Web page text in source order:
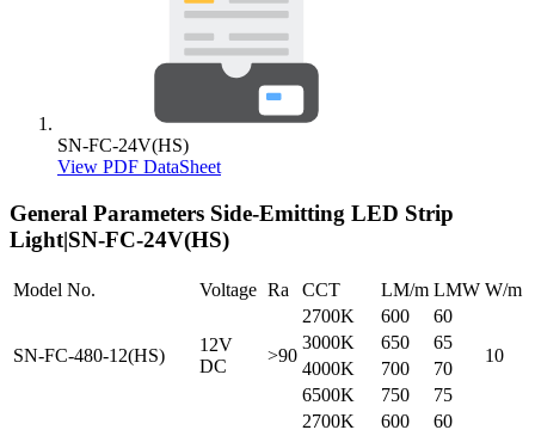
SN-FC-24V(HS)
View PDF DataSheet
General Parameters Side-Emitting LED Strip
Light|SN-FC-24V(HS)
Model No. Voltage Ra CCT LM/m LMW W/m
SN-FC-480-12(HS)
12V
DC
>90
2700K 600
60
10
3000K 650
65
4000K
700
70
6500K
750 75
2700K 600
60